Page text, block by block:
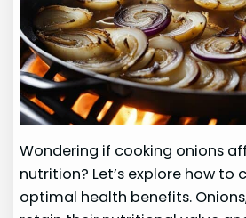
Wondering if cooking onions
nutrition? Let’s explore how to
optimal health benefits.